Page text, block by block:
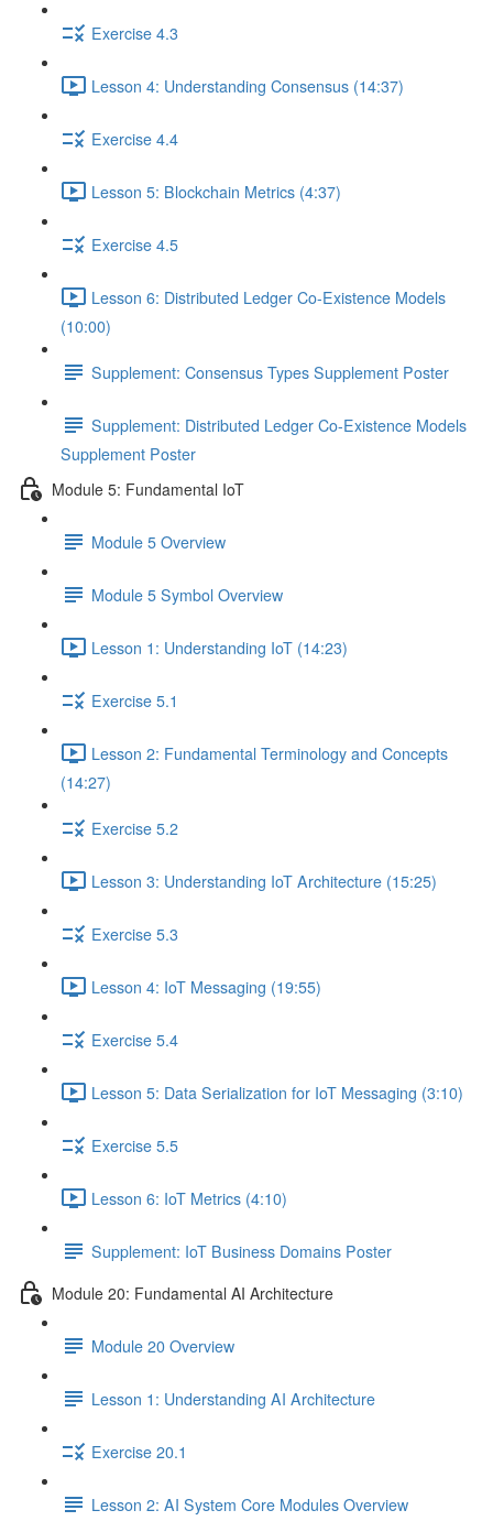
Exercise 4.3
Lesson 4: Understanding Consensus (14:37)
Exercise 4.4
Lesson 5: Blockchain Metrics (4:37)
Exercise 4.5
Lesson 6: Distributed Ledger Co-Existence Models
(10:00)
Supplement: Consensus Types Supplement Poster
Supplement: Distributed Ledger Co-Existence Models
Supplement Poster
Module 5: Fundamental IoT
Module 5 Overview
Module 5 Symbol Overview
Lesson 1: Understanding IoT (14:23)
Exercise 5.1
Lesson 2: Fundamental Terminology and Concepts
(14:27)
Exercise 5.2
Lesson 3: Understanding IoT Architecture (15:25)
Exercise 5.3
Lesson 4: IoT Messaging (19:55)
Exercise 5.4
Lesson 5: Data Serialization for IoT Messaging (3:10)
Exercise 5.5
Lesson 6: IoT Metrics (4:10)
Supplement: IoT Business Domains Poster
Module 20: Fundamental AI Architecture
Module 20 Overview
Lesson 1: Understanding AI Architecture
Exercise 20.1
Lesson 2: AI System Core Modules Overview